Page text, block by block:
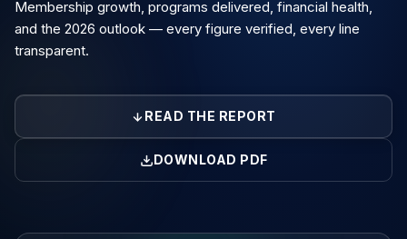
Membership growth, programs delivered, financial health,
and the 2026 outlook — every figure verified, every line
transparent.
READ THE REPORT
DOWNLOAD PDF